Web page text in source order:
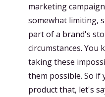
marketing
somewhat limiting,
part of a brand's
circumstances. You
taking these
them possible. So if
product that, let's